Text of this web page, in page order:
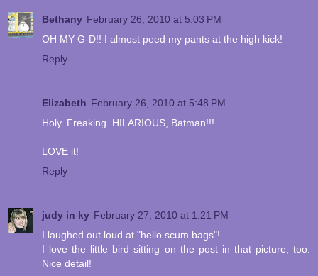
Bethany February 26, 2010 at 5:03 PM
OH MY G-D!! I almost peed my pants at the high kick!
Reply
Elizabeth February 26, 2010 at 5:48 PM
Holy. Freaking. HILARIOUS, Batman!!!
LOVE it!
Reply
judy in ky February 27, 2010 at 1:21 PM
I laughed out loud at "hello scum bags"!
I love the little bird sitting on the post in that picture, too.
Nice detail!